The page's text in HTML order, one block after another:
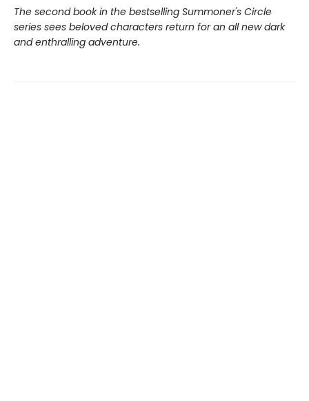
The second book in the bestselling Summoner's Circle
series sees beloved characters return for an all new dark
and enthralling adventure.